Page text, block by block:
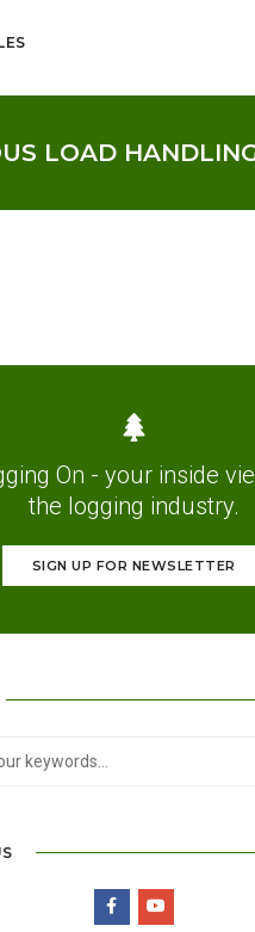
LOAD
On - your inside
the logging industry.
SIGN UP FOR NEWSLETTER